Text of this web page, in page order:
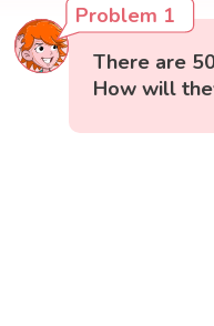
Problem 1
There are
How will